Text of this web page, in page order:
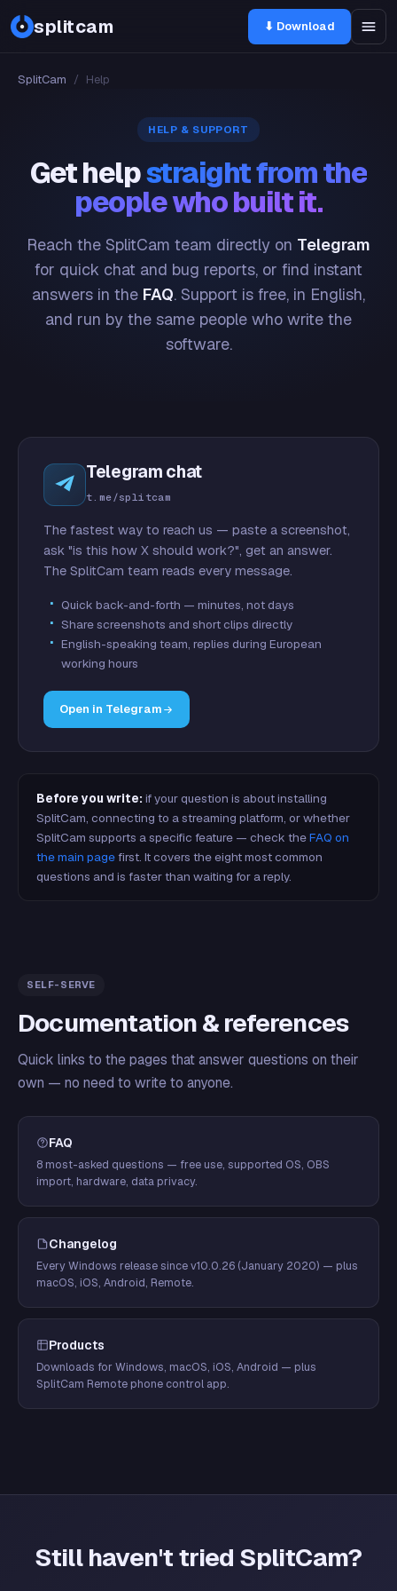
splitcam ⬇ Download
SplitCam / Help
HELP & SUPPORT
Get helpstraight from the
people who built it.
Reach the SplitCam team directly on Telegram
for quick chat and bug reports, or find instant
answers in the FAQ. Support is free, in English,
and run by the same people who write the
software.
Telegram chat
t.me/splitcam
The fastest way to reach us — paste a screenshot,
ask "is this how X should work?", get an answer.
The SplitCam team reads every message.
Quick back-and-forth — minutes, not days
Share screenshots and short clips directly
English-speaking team, replies during European
working hours
Open in Telegram
Before you write: if your question is about installing
SplitCam, connecting to a streaming platform, or whether
SplitCam supports a specific feature — check theFAQ on
the main pagefirst. It covers the eight most common
questions and is faster than waiting for a reply.
SELF-SERVE
Documentation & references
Quick links to the pages that answer questions on their
own — no need to write to anyone.
FAQ
8 most-asked questions — free use, supported OS, OBS
import, hardware, data privacy.
Changelog
Every Windows release since v10.0.26 (January 2020) — plus
macOS, iOS, Android, Remote.
Products
Downloads for Windows, macOS, iOS, Android — plus
SplitCam Remote phone control app.
Still haven't tried SplitCam?